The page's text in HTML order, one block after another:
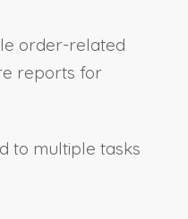
order-related
reports for
to multiple tasks